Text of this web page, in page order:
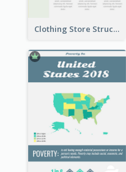
Clothing Store Structure Infographic